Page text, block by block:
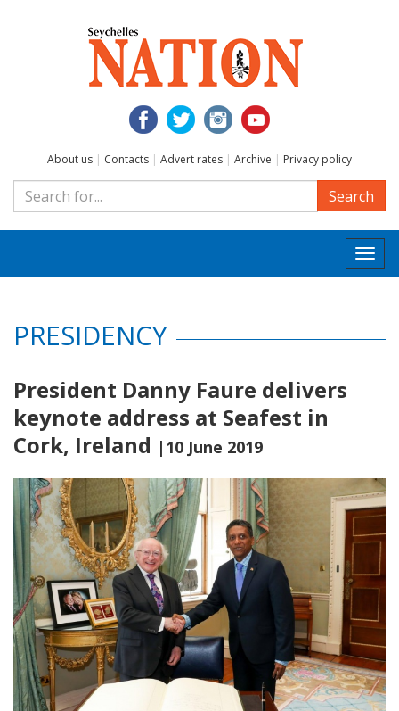
About us | Contacts | Advert rates | Archive | Privacy policy
Search
PRESIDENCY
President Danny Faure delivers
keynote address at Seafest in
Cork, Ireland |10 June 2019